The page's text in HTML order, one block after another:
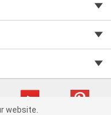
website.